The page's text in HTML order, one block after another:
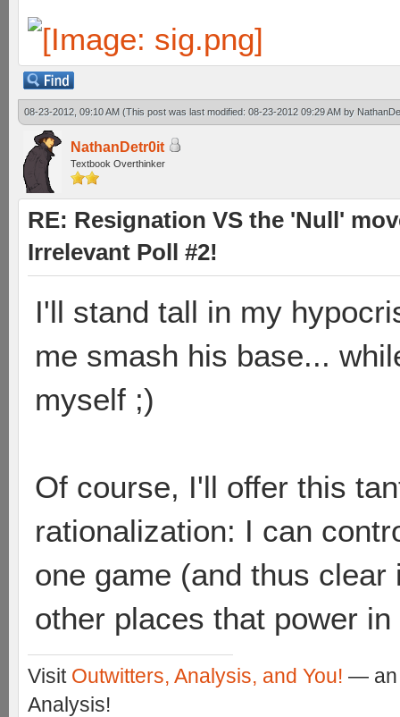
08-23-2012, 09:10 AM (This post was last modified: 08-23-2012 09:29 AM by
NathanDetr0it
Textbook Overthinker
RE: Resignation VS the 'Null'
Irrelevant Poll #2!
I'll stand tall in my
me smash his base...
myself ;)
Of course, I'll offer this
rationalization: I can
one game (and thus
other places that power
Visit Outwitters, Analysis, and You! — an
Analysis!